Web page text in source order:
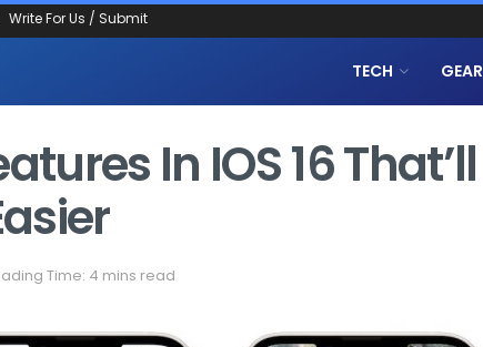
Write For Us / Submit
TECH GEAR
In IOS 16 That’ll
Time: 4 mins read